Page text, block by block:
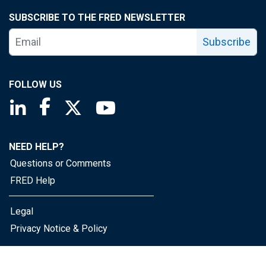
SUBSCRIBE TO THE FRED NEWSLETTER
Subscribe
FOLLOW US
Saint Louis Fed linkedin page
Saint Louis Fed facebook page
Saint Louis Fed X page
NEED HELP?
Questions or Comments
FRED Help
Legal
Privacy Notice & Policy